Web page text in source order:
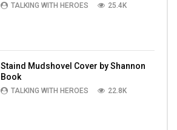
TALKING WITH HEROES 25.4K
Staind Mudshovel Cover by Shannon
Book
TALKING WITH HEROES 22.8K